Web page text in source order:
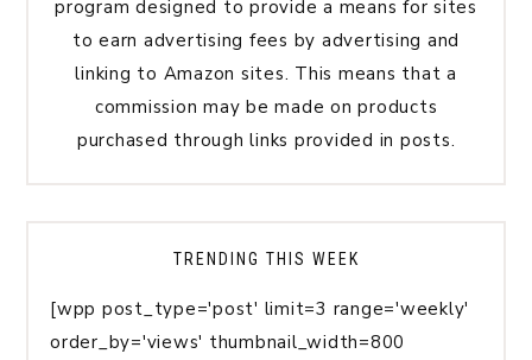
program designed to provide a means for sites
to earn advertising fees by advertising and
linking to Amazon sites. This means that a
commission may be made on products
purchased through links provided in posts.
TRENDING THIS WEEK
[wpp post_type='post' limit=3 range='weekly'
order_by='views' thumbnail_width=800